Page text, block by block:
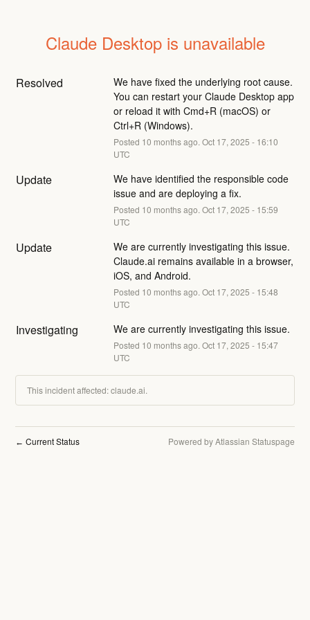
Claude Desktop is unavailable
Resolved
We have fixed the underlying root cause.
You can restart your Claude Desktop app
or reload it with Cmd+R (macOS) or
Ctrl+R (Windows).
Posted 10 months ago. Oct 17, 2025 - 16:10
UTC
Update
We have identified the responsible code
issue and are deploying a fix.
Posted 10 months ago. Oct 17, 2025 - 15:59
UTC
Update
We are currently investigating this issue.
Claude.ai remains available in a browser,
iOS, and Android.
Posted 10 months ago. Oct 17, 2025 - 15:48
UTC
Investigating We are currently investigating this issue.
Posted 10 months ago. Oct 17, 2025 - 15:47
UTC
This incident affected: claude.ai.
← Current Status Powered by Atlassian Statuspage